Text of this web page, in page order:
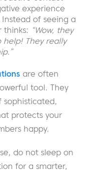
experience
of seeing a
thinks: “Wow, they
They really
are often
tool. They
protects your
happy.
do not sleep on
for a smarter,